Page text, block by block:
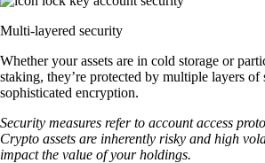
Multi-layered security
Whether your assets are in cold storage or
staking, they’re protected by multiple layers of
sophisticated encryption.
Security measures refer to account access
Crypto assets are inherently risky and high
impact the value of your holdings.